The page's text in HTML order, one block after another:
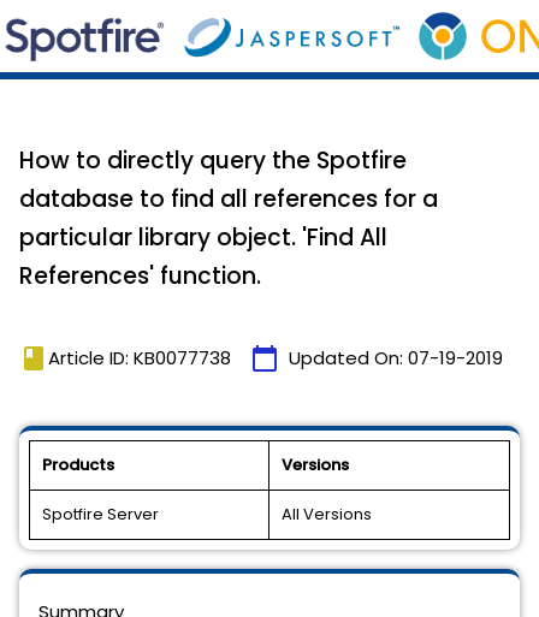
How to directly query the Spotfire
database to find all references for a
particular library object. 'Find All
References' function.
book Article ID: KB0077738 calendar_today Updated On: 07-19-2019
Products Versions
Spotfire Server All Versions
Summary